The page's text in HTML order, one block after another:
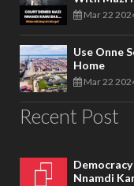
Mar 22
Use Onne
Home
Mar 22
Recent Post
Nnamdi